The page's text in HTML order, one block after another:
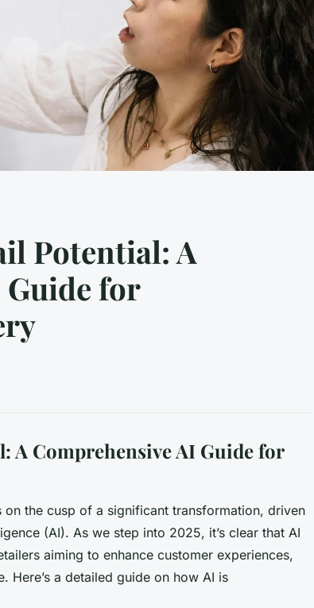
Potential: A
Guide for
A Comprehensive AI Guide for
the cusp of a significant transformation, driven
(AI). As we step into 2025, it’s clear that AI
aiming to enhance customer experiences,
Here’s a detailed guide on how AI is